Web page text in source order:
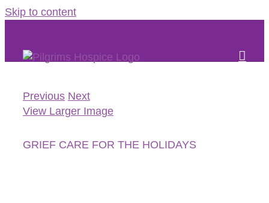
Skip to content
Previous Next
View Larger Image
GRIEF CARE FOR THE HOLIDAYS